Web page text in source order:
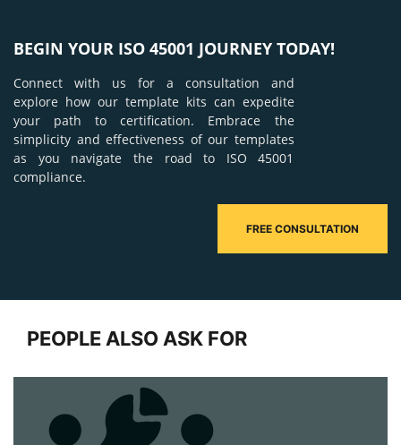
BEGIN YOUR ISO 45001 JOURNEY TODAY!
Connect with us for a consultation and
explore how our template kits can expedite
your path to certification. Embrace the
simplicity and effectiveness of our templates
as you navigate the road to ISO 45001
compliance.
FREE CONSULTATION
PEOPLE ALSO ASK FOR